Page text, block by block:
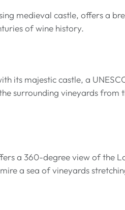
medieval castle, offers a
of wine history.
its majestic castle, a
surrounding vineyards from
a 360-degree view of the
a sea of vineyards